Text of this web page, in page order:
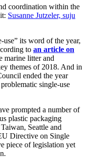
coordination within the
Susanne Jutzeler, suju
its word of the year,
to an article on
marine litter and
themes of 2018. And in
ended the year
single-use
prompted a number of
plastic packaging
Seattle and
Directive on Single
piece of legislation yet